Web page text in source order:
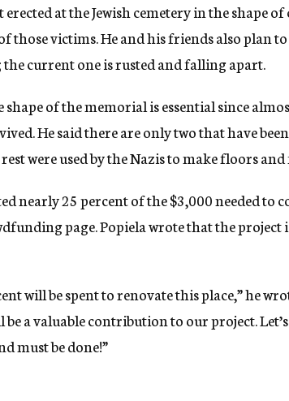
at the Jewish cemetery in the shape
those victims. He and his friends also plan
current one is rusted and falling apart.
shape of the memorial is essential since
He said there are only two that have
were used by the Nazis to make floors
nearly 25 percent of the $3,000 needed to
page. Popiela wrote that the project
will be spent to renovate this place,” he
a valuable contribution to our project.
must be done!”